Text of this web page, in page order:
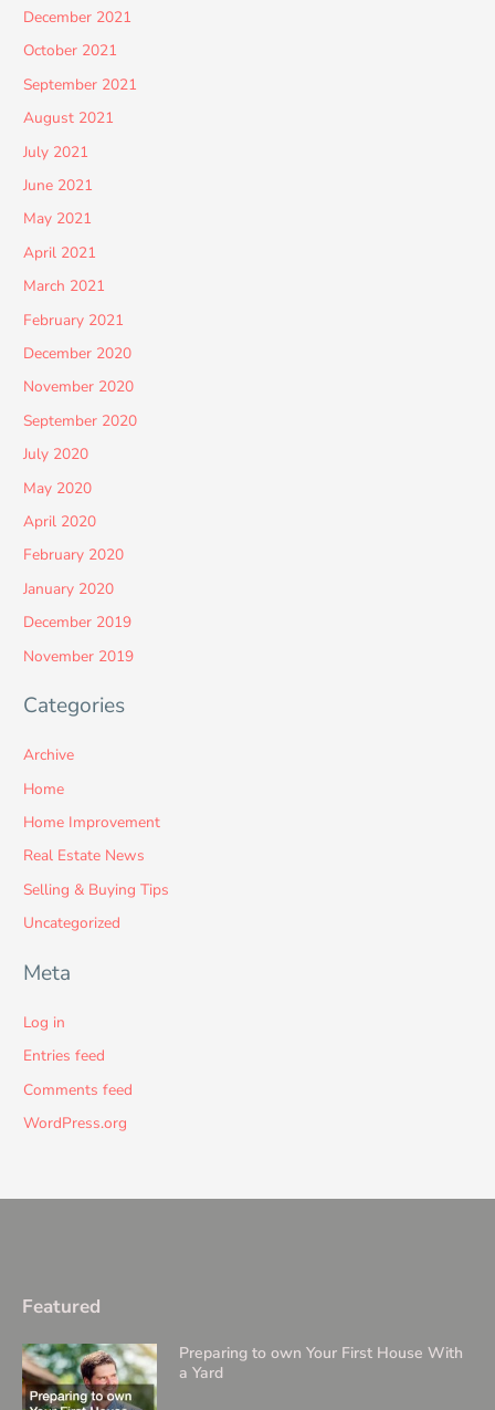
December 2021
October 2021
September 2021
August 2021
July 2021
June 2021
May 2021
April 2021
March 2021
February 2021
December 2020
November 2020
September 2020
July 2020
May 2020
April 2020
February 2020
January 2020
December 2019
November 2019
Categories
Archive
Home
Home Improvement
Real Estate News
Selling & Buying Tips
Uncategorized
Meta
Log in
Entries feed
Comments feed
WordPress.org
Featured
Preparing to own Your First House With
a Yard